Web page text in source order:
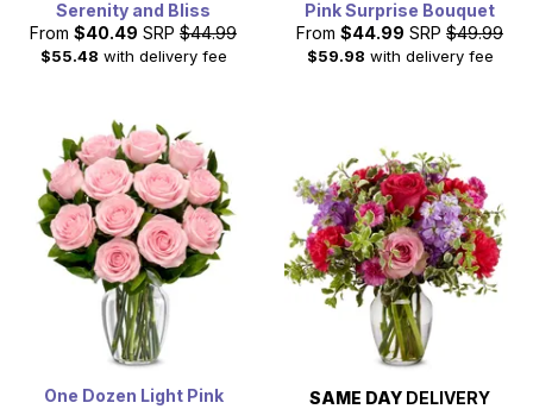
Serenity and Bliss
From $40.49 SRP $44.99
$55.48 with delivery fee
Pink Surprise Bouquet
From $44.99 SRP $49.99
$59.98 with delivery fee
One Dozen Light Pink
SAME DAY DELIVERY